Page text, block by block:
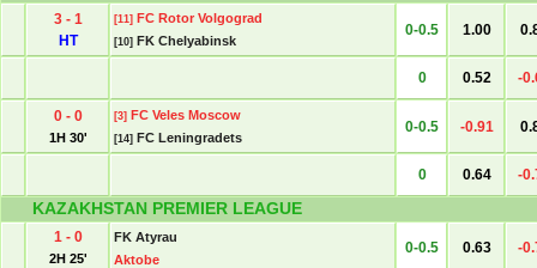
3 - 1
HT
[11] FC Rotor Volgograd
[10] FK Chelyabinsk
0-0.5 1.00
0 0.52 -
0 - 0
1H 30'
[3] FC Veles Moscow
[14] FC Leningradets
0-0.5 -0.91
0 0.64 -
KAZAKHSTAN PREMIER LEAGUE
1 - 0
2H 25'
FK Atyrau
Aktobe
0-0.5 0.63 -